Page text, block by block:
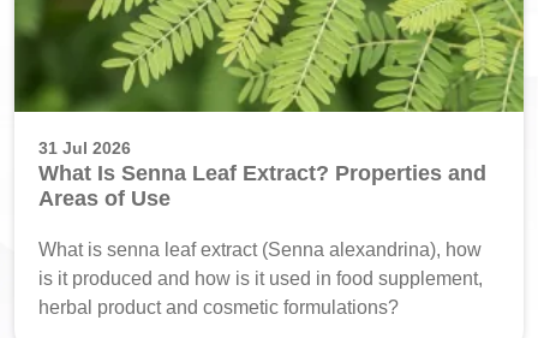
31 Jul 2026
What Is Senna Leaf Extract? Properties and
Areas of Use
What is senna leaf extract (Senna alexandrina), how
is it produced and how is it used in food supplement,
herbal product and cosmetic formulations?